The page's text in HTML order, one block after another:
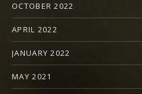
OCTOBER 2022
APRIL 2022
JANUARY 2022
MAY 2021